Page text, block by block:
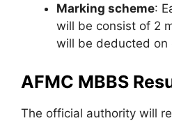
Marking scheme:
will be consist of 2
will be deducted on
AFMC MBBS
The official authority will